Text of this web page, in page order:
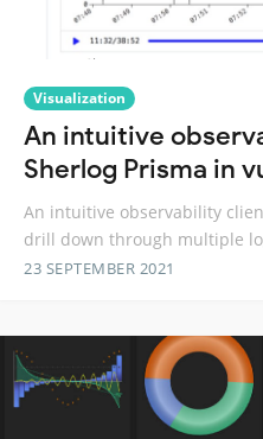
Visualization
An intuitive
Sherlog Prisma in
An intuitive observability
drill down through multiple
23 SEPTEMBER 2021